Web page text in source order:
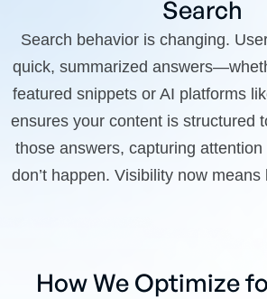
Search
Search behavior is changing.
quick, summarized
featured snippets or AI platforms
ensures your content is structured
those answers, capturing
don’t happen. Visibility now
How We Optimize